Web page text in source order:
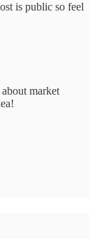
is public so feel
market